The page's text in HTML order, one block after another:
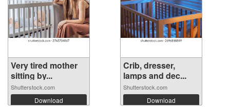
Very tired mother
sitting by...
Shutterstock.com
Download
Crib, dresser,
lamps and dec...
Shutterstock.com
Download